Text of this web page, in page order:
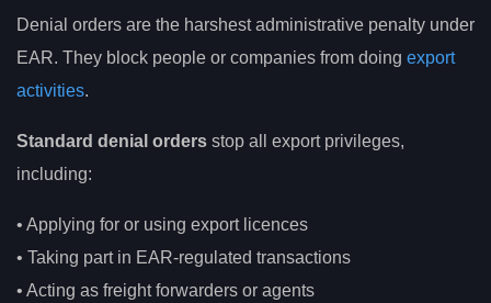
Denial orders are the harshest administrative penalty under
EAR. They block people or companies from doing export
activities.
Standard denial orders stop all export privileges,
including:
• Applying for or using export licences
• Taking part in EAR-regulated transactions
• Acting as freight forwarders or agents